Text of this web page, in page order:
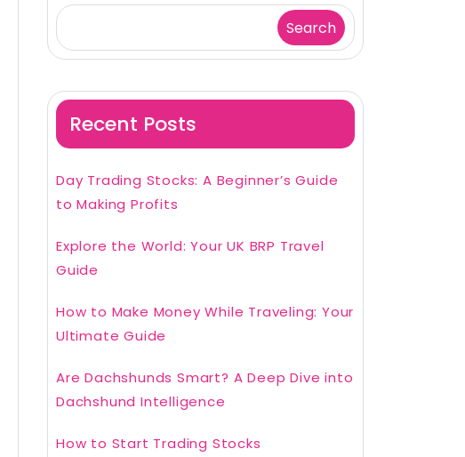
Search
Recent Posts
Day Trading Stocks: A Beginner’s Guide
to Making Profits
Explore the World: Your UK BRP Travel
Guide
How to Make Money While Traveling: Your
Ultimate Guide
Are Dachshunds Smart? A Deep Dive into
Dachshund Intelligence
How to Start Trading Stocks